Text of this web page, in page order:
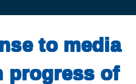
to media
progress of